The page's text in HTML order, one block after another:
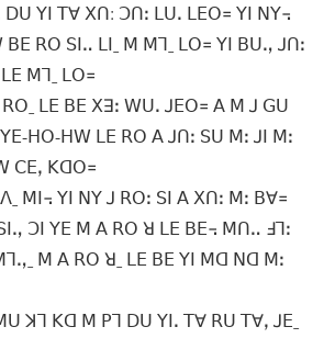
ꓓꓴ ꓬꓲ ꓔꓯ ꓫꓵ: ꓛꓵꓽ ꓡꓴꓸ ꓡꓰꓳ꓿ ꓬꓲ ꓠꓬ꓾
ꓣꓳ ꓢꓲꓺ ꓡꓲˍ ꓟ ꓟꓶˍ ꓡꓳ꓿ ꓬꓲ ꓐꓴꓻ ꓙꓵꓽ
ꓟꓶˍ ꓡꓳ꓿
ꓡꓰ ꓐꓰ ꓫꓱꓽ ꓪꓴꓸ ꓙꓰꓳ꓿ ꓮ ꓟ ꓙ ꓖꓴ
ꓧꓳ-ꓧꓪ ꓡꓰ ꓣꓳ ꓮ ꓙꓵꓽ ꓢꓴ ꓟꓽ ꓙꓲ ꓟꓽ
ꓚꓰꓹ ꓗꓷꓳ꓿
ꓟꓲ꓾ ꓬꓲ ꓠꓬ ꓙ ꓣꓳꓽ ꓢꓲ ꓮ ꓫꓵꓽ ꓟꓽ ꓐꓯ꓿
ꓛꓲ ꓬꓰ ꓟ ꓮ ꓣꓳ ꓤ ꓡꓰ ꓐꓰ꓾ ꓟꓵꓺ ꓞꓶꓽ
ꓟ ꓮ ꓣꓳ ꓤˍ ꓡꓰ ꓐꓰ ꓬꓲ ꓟꓷ ꓠꓷ ꓟꓽ
ꓘꓶ ꓗꓷ ꓟ ꓑꓶ ꓓꓴ ꓬꓲꓸ ꓔꓯ ꓣꓴ ꓔꓯꓹ ꓙꓰˍ